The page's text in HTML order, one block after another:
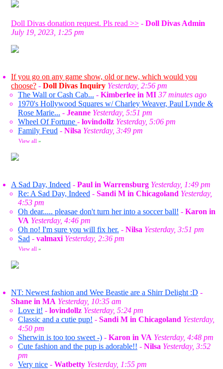
Doll Divas donation request. Pls read >> - Doll Divas Admin
July 19, 2023, 1:25 pm
If you go on any game show, old or new, which would you
choose? - Doll Divas Inquiry Yesterday, 2:56 pm
The Wall or Cash Cab... - Kimberlee in MI 37 minutes ago
1970's Hollywood Squares w/ Charley Weaver, Paul Lynde &
Rose Marie... - Jeanne Yesterday, 5:51 pm
Wheel Of Fortune - lovindollz Yesterday, 5:06 pm
Family Feud - Nilsa Yesterday, 3:49 pm
View all »
A Sad Day, Indeed - Paul in Warrensburg Yesterday, 1:49 pm
Re: A Sad Day, Indeed - Sandi M in Chicagoland Yesterday,
4:53 pm
Oh dear..... pleasae don't turn her into a soccer ball! - Karon in
VA Yesterday, 4:46 pm
Oh no! I'm sure you will fix her. - Nilsa Yesterday, 3:51 pm
Sad - valmaxi Yesterday, 2:36 pm
View all »
NT: Newest fashion and Wee Beastie are a Shirr Delight :D -
Shane in MA Yesterday, 10:35 am
Love it! - lovindollz Yesterday, 5:24 pm
Classic and a cutie pup! - Sandi M in Chicagoland Yesterday,
4:50 pm
Sherwin is too too sweet -) - Karon in VA Yesterday, 4:48 pm
Cute fashion and the pup is adorable!! - Nilsa Yesterday, 3:52
pm
Very nice - Watbetty Yesterday, 1:55 pm